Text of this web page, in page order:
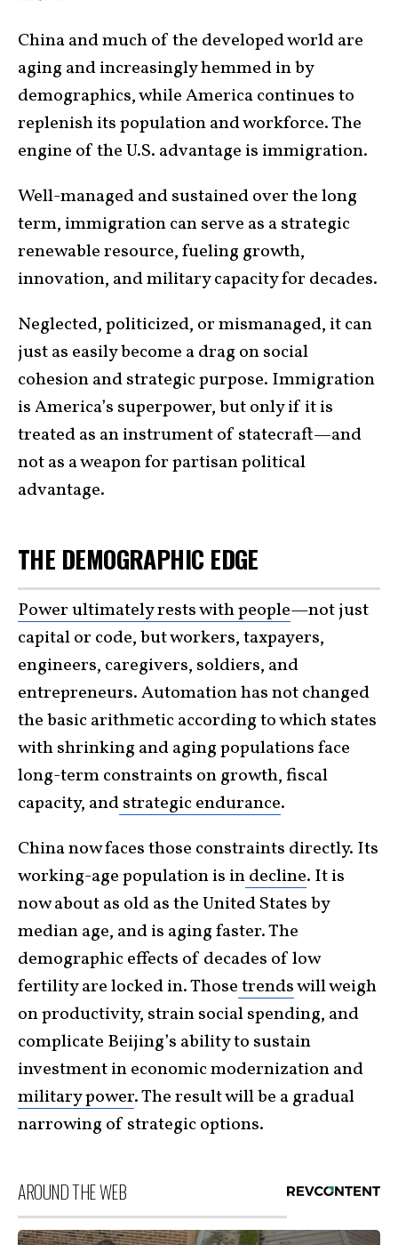
China and much of the developed world are
aging and increasingly hemmed in by
demographics, while America continues to
replenish its population and workforce. The
engine of the U.S. advantage is immigration.
Well-managed and sustained over the long
term, immigration can serve as a strategic
renewable resource, fueling growth,
innovation, and military capacity for decades.
Neglected, politicized, or mismanaged, it can
just as easily become a drag on social
cohesion and strategic purpose. Immigration
is America’s superpower, but only if it is
treated as an instrument of statecraft—and
not as a weapon for partisan political
advantage.
THE DEMOGRAPHIC EDGE
Power ultimately rests with people—not just
capital or code, but workers, taxpayers,
engineers, caregivers, soldiers, and
entrepreneurs. Automation has not changed
the basic arithmetic according to which states
with shrinking and aging populations face
long-term constraints on growth, fiscal
capacity, andstrategic endurance.
China now faces those constraints directly. Its
working-age population is indecline. It is
now about as old as the United States by
median age, and is aging faster. The
demographic effects of decades of low
fertility are locked in. Thosetrendswill weigh
on productivity, strain social spending, and
complicate Beijing’s ability to sustain
investment in economic modernization and
military power. The result will be a gradual
narrowing of strategic options.
AROUND THE WEB